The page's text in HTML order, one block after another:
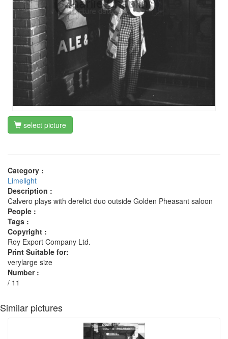
select picture
Category :
Limelight
Description :
Calvero plays with derelict duo outside Golden Pheasant saloon
People :
Tags :
Copyright :
Roy Export Company Ltd.
Print Suitable for:
verylarge size
Number :
/ 11
Similar pictures